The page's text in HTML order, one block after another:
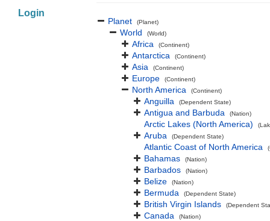
Login
Planet (Planet)
World (World)
Africa (Continent)
Antarctica (Continent)
Asia (Continent)
Europe (Continent)
North America (Continent)
Anguilla (Dependent State)
Antigua and Barbuda (Nation)
Arctic Lakes (North America)
Aruba (Dependent State)
Atlantic Coast of North America
Bahamas (Nation)
Barbados (Nation)
Belize (Nation)
Bermuda (Dependent State)
British Virgin Islands (Dependent
Canada (Nation)